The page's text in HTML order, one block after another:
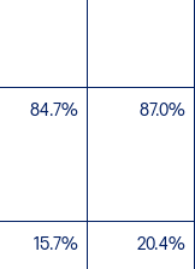
84.7% 87.0%
15.7% 20.4%